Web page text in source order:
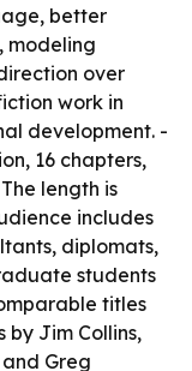
better
modeling
over
work in
development. -
16 chapters,
length is
includes
diplomats,
students
titles
by Jim Collins,
Greg